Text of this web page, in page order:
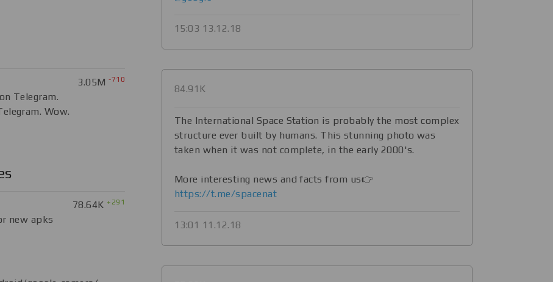
3.05M-710
Telegram.
Wow.
78.64K +291
new apks
15:03 13.12.18
84.91K
​​The International Space Station is probably the most complex
structure ever built by humans. This stunning photo was
taken when it was not complete, in the early 2000's.
More interesting news and facts from us👉
https://t.me/spacenat
13:01 11.12.18